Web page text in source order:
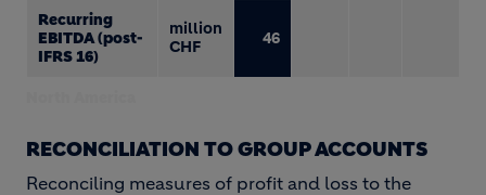
Recurring
EBITDA (post-
IFRS 16)
million
CHF
46
RECONCILIATION TO GROUP ACCOUNTS
Reconciling measures of profit and loss to the